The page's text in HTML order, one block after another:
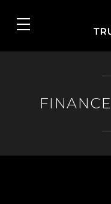
FINANCE